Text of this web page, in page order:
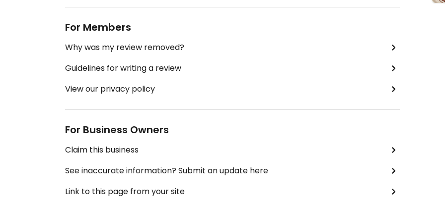
For Members
Why was my review removed?
Guidelines for writing a review
View our privacy policy
For Business Owners
Claim this business
See inaccurate information? Submit an update here
Link to this page from your site